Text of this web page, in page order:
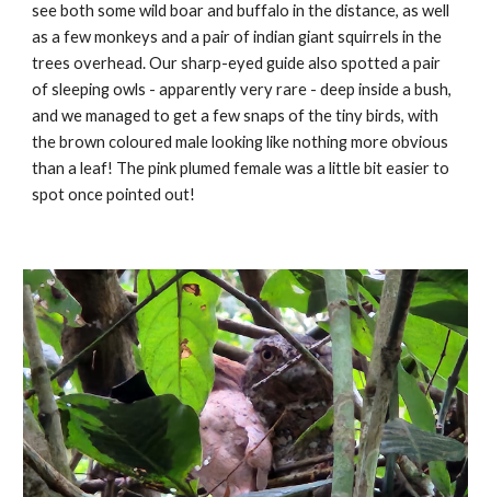
see both some wild boar and buffalo in the distance, as well
as a few monkeys and a pair of indian giant squirrels in the
trees overhead. Our sharp-eyed guide also spotted a pair
of sleeping owls - apparently very rare - deep inside a bush,
and we managed to get a few snaps of the tiny birds, with
the brown coloured male looking like nothing more obvious
than a leaf! The pink plumed female was a little bit easier to
spot once pointed out!